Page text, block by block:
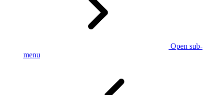
Open sub-
menu